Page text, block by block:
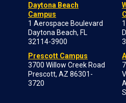
Daytona Beach
Campus
1 Aerospace Boulevard
Daytona Beach, FL
32114-3900
Prescott Campus
3700 Willow Creek Road
Prescott, AZ 86301-
3720